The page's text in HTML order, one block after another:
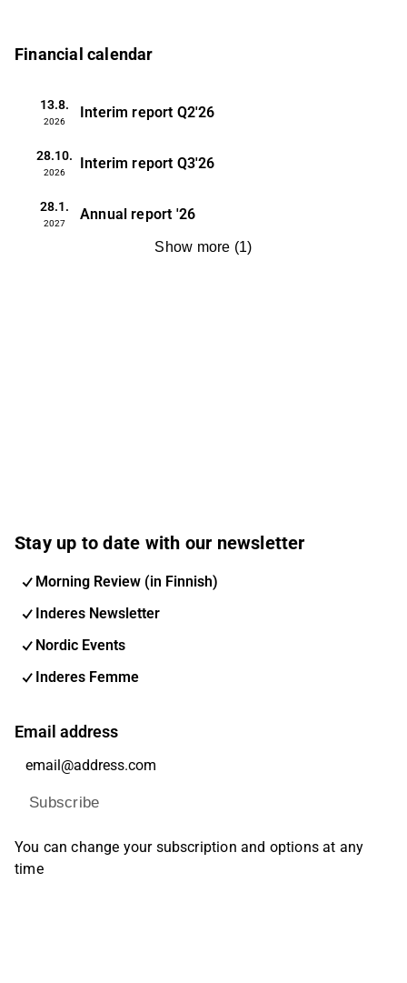
Financial calendar
13.8.
2026
Interim report Q2'26
28.10.
2026
Interim report Q3'26
28.1.
2027
Annual report '26
Show more (1)
Stay up to date with our newsletter
Morning Review (in Finnish)
Inderes Newsletter
Nordic Events
Inderes Femme
Email address
Subscribe
You can change your subscription and options at any
time